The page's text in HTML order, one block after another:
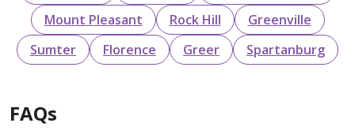
Mount Pleasant
Rock Hill
Greenville
Sumter
Florence Greer Spartanburg
FAQs